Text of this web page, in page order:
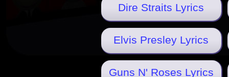
Dire Straits Lyrics
Elvis Presley Lyrics
Guns N' Roses Lyrics